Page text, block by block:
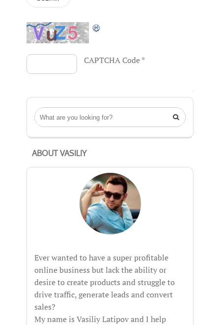
CAPTCHA Code*

ABOUT VASILIY
Ever wanted to have a super profitable
online business but lack the ability or
desire to create products and struggle to
drive traffic, generate leads and convert
sales?
My name is Vasiliy Latipov and I help